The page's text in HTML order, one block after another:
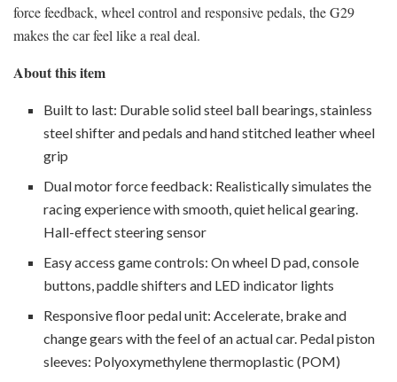
force feedback, wheel control and responsive pedals, the G29
makes the car feel like a real deal.
About this item
Built to last: Durable solid steel ball bearings, stainless
steel shifter and pedals and hand stitched leather wheel
grip
Dual motor force feedback: Realistically simulates the
racing experience with smooth, quiet helical gearing.
Hall-effect steering sensor
Easy access game controls: On wheel D pad, console
buttons, paddle shifters and LED indicator lights
Responsive floor pedal unit: Accelerate, brake and
change gears with the feel of an actual car. Pedal piston
sleeves: Polyoxymethylene thermoplastic (POM)